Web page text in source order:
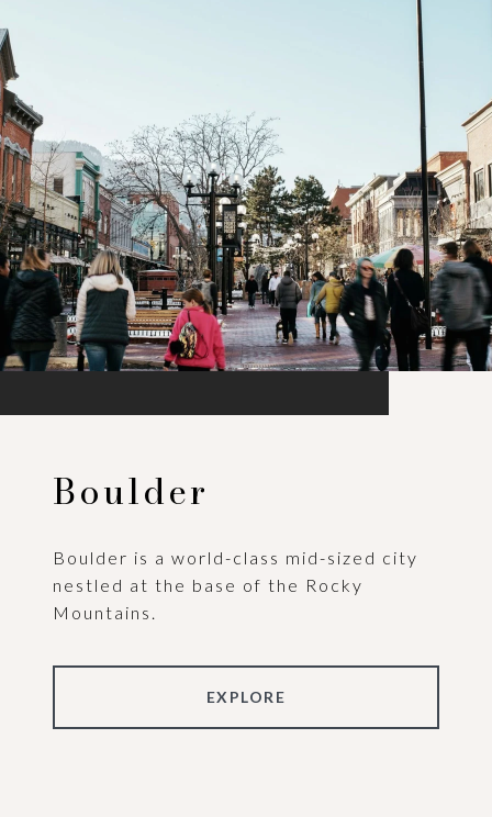
Boulder
Boulder is a world-class mid-sized city
nestled at the base of the Rocky
Mountains.
EXPLORE